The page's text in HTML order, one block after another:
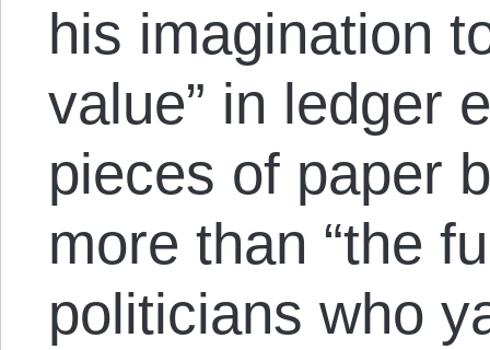
his imagination
value” in ledger
pieces of paper
more than “the
politicians who